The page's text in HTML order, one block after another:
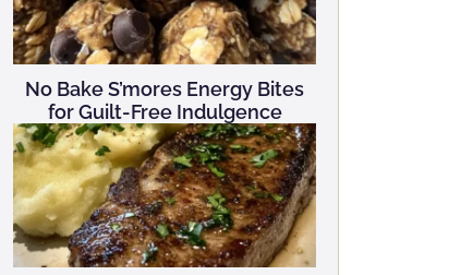
No Bake S’mores Energy Bites
for Guilt-Free Indulgence